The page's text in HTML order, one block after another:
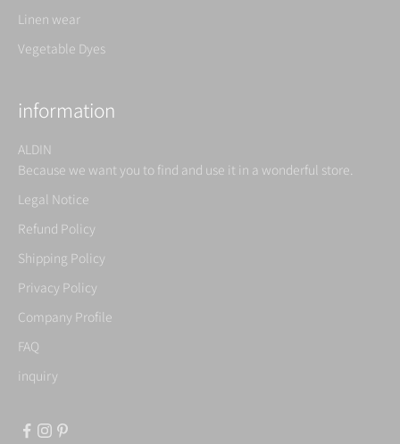
Linen wear
Vegetable Dyes
information
ALDIN
Because we want you to find and use it in a wonderful store.
Legal Notice
Refund Policy
Shipping Policy
Privacy Policy
Company Profile
FAQ
inquiry